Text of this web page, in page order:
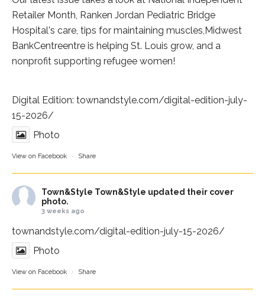
Retailer Month, Ranken Jordan Pediatric Bridge
Hospital's care, tips for maintaining muscles,Midwest
BankCentreentre is helping St. Louis grow, and a
nonprofit supporting refugee women!
Digital Edition: townandstyle.com/digital-edition-july-
15-2026/
Photo
View on Facebook · Share
Town&Style Town&Style updated their cover
photo.
3 weeks ago
townandstyle.com/digital-edition-july-15-2026/
Photo
View on Facebook · Share